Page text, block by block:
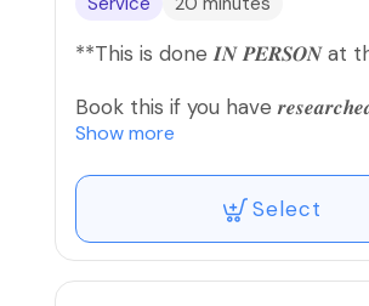
respond as soon as we're free.
**This is done 𝑰𝑵 𝑷𝑬𝑹𝑺𝑶𝑵 at
Book this if you have
service but still have 𝒒𝒖𝒆𝒔𝒕𝒊𝒐𝒏𝒔
service.
THIS IS A CONSULTATION
SERVICE APPOINTMENT.
Show more
Select